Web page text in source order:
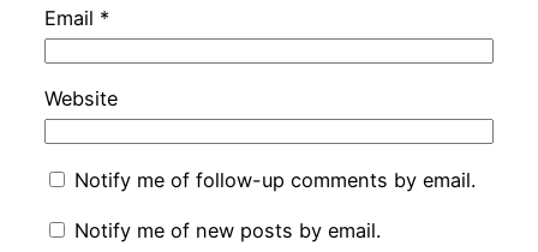
Email *
Website
Notify me of follow-up comments by email.
Notify me of new posts by email.